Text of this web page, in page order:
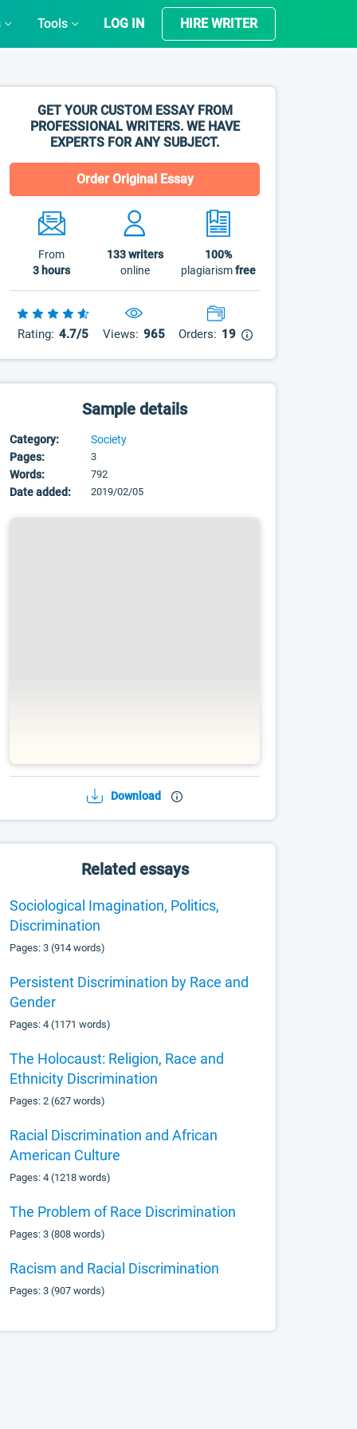
Tools LOG IN HIRE WRITER
GET YOUR CUSTOM ESSAY FROM
PROFESSIONAL WRITERS. WE HAVE
EXPERTS FOR ANY SUBJECT.
Order Original Essay
From
3 hours
133writers
online
100%
plagiarismfree
Rating: 4.7/5 Views: 965 Orders: 19
Sample details
Category:
Society
Pages:
3
Words: 792
Date added: 2019/02/05
Download
Related essays
Sociological Imagination, Politics,
Discrimination
Pages: 3 (914 words)
Persistent Discrimination by Race and
Gender
Pages: 4 (1171 words)
The Holocaust: Religion, Race and
Ethnicity Discrimination
Pages: 2 (627 words)
Racial Discrimination and African
American Culture
Pages: 4 (1218 words)
The Problem of Race Discrimination
Pages: 3 (808 words)
Racism and Racial Discrimination
Pages: 3 (907 words)